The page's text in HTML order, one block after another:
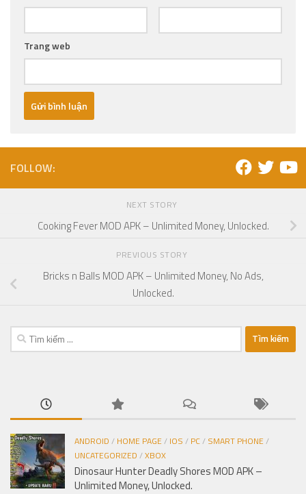
Trang web
FOLLOW:
NEXT STORY
Cooking Fever MOD APK – Unlimited Money, Unlocked.
PREVIOUS STORY
Bricks n Balls MOD APK – Unlimited Money, No Ads,
Unlocked.
Tìm
kiếm
ANDROID / HOME PAGE/ IOS / PC/ SMART PHONE/
UNCATEGORIZED /XBOX
Dinosaur Hunter Deadly Shores MOD APK –
Unlimited Money, Unlocked.